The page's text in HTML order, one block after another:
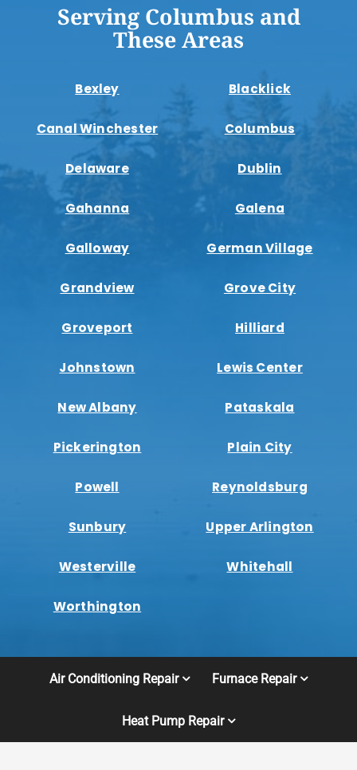
Serving Columbus and
These Areas
Bexley Blacklick
Canal Winchester Columbus
Delaware Dublin
Gahanna Galena
Galloway German Village
Grandview Grove City
Groveport Hilliard
Johnstown Lewis Center
New Albany Pataskala
Pickerington Plain City
Powell Reynoldsburg
Sunbury Upper Arlington
Westerville Whitehall
Worthington
Air Conditioning Repair Furnace Repair
Heat Pump Repair